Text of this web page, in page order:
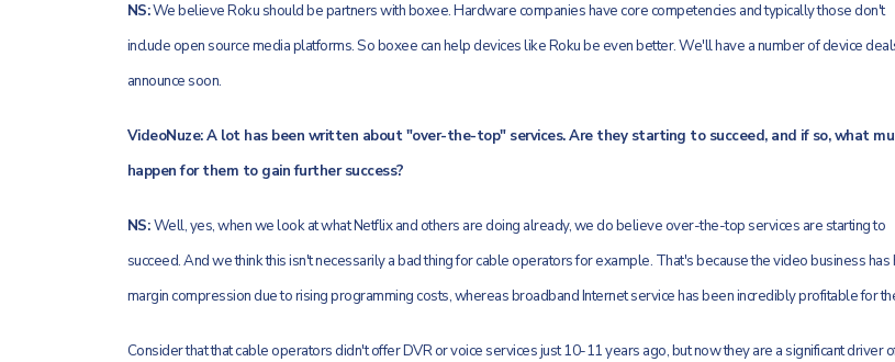
NS:We believe Roku should be partners with boxee. Hardware companies have core competencies and typically those don't
include open source media platforms. So boxee can help devices like Roku be even better. We'll have a number of device
announce soon.
VideoNuze: A lot has been written about "over-the-top" services. Are they starting to succeed, and if so, what
happen for them to gain further success?
NS:Well, yes, when we look at what Netflix and others are doing already, we do believe over-the-top services are starting to
succeed. And we think this isn't necessarily a bad thing for cable operators for example. That's because the video business has
margin compression due to rising programming costs, whereas broadband Internet service has been incredibly profitable for
Consider that that cable operators didn't offer DVR or voice services just 10-11 years ago, but now they are a significant driver